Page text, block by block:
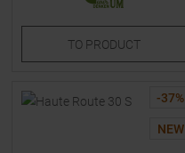
TO PRODUCT
-37%
NEW